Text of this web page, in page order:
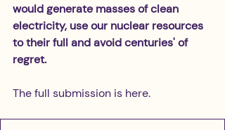
would generate masses of clean
electricity, use our nuclear resources
to their full and avoid centuries' of
regret.
The full submission is here.